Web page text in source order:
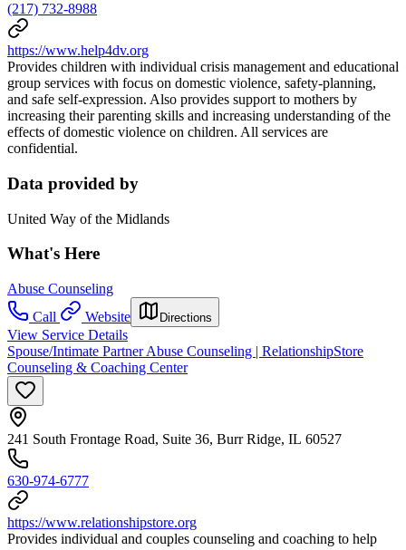
(217) 732-8988
https://www.help4dv.org
Provides children with individual crisis management and educational
group services with focus on domestic violence, safety-planning,
and safe self-expression. Also provides support to mothers by
increasing their parenting skills and increasing understanding of the
effects of domestic violence on children. All services are
confidential.
Data provided by
United Way of the Midlands
What's Here
Abuse Counseling
Call
Website Directions
View Service Details
Spouse/Intimate Partner Abuse Counseling | RelationshipStore
Counseling & Coaching Center
241 South Frontage Road, Suite 36, Burr Ridge, IL 60527
630-974-6777
https://www.relationshipstore.org
Provides individual and couples counseling and coaching to help